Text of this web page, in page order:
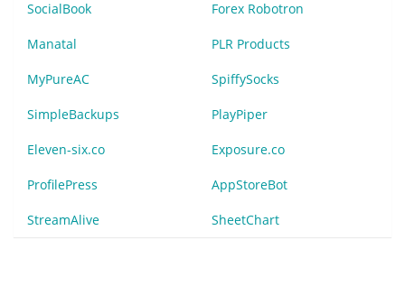
SocialBook Forex Robotron
Manatal PLR Products
MyPureAC SpiffySocks
SimpleBackups PlayPiper
Eleven-six.co Exposure.co
ProfilePress AppStoreBot
StreamAlive SheetChart